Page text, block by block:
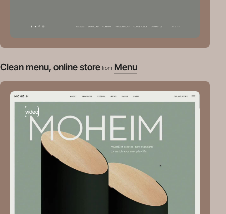
Clean menu, online store from Menu
video